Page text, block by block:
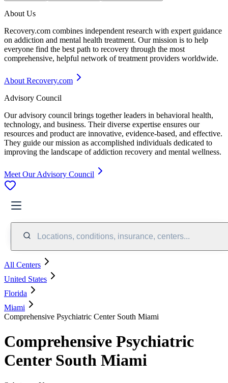
About Us
Recovery.com combines independent research with expert guidance
on addiction and mental health treatment. Our mission is to help
everyone find the best path to recovery through the most
comprehensive, helpful network of treatment providers worldwide.
About Recovery.com
Advisory Council
Our advisory council brings together leaders in behavioral health,
technology, and business. Their diverse expertise ensures our
resources and product are innovative, evidence-based, and effective.
They guide our mission as accomplished individuals dedicated to
improving the landscape of addiction recovery and mental wellness.
Meet Our Advisory Council
Locations, conditions, insurance, centers...
All Centers
United States
Florida
Miami
Comprehensive Psychiatric Center South Miami
Comprehensive Psychiatric
Center South Miami